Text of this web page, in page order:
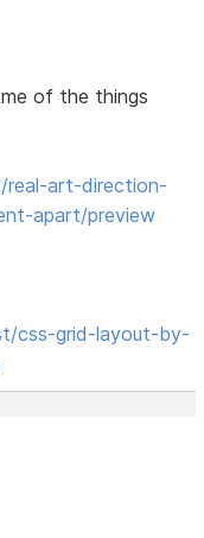
of the things
art-direction-
apart/preview
css-grid-layout-by-